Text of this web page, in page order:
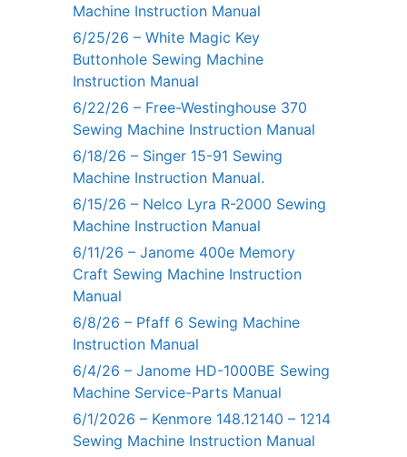
Machine Instruction Manual
6/25/26 – White Magic Key
Buttonhole Sewing Machine
Instruction Manual
6/22/26 – Free-Westinghouse 370
Sewing Machine Instruction Manual
6/18/26 – Singer 15-91 Sewing
Machine Instruction Manual.
6/15/26 – Nelco Lyra R-2000 Sewing
Machine Instruction Manual
6/11/26 – Janome 400e Memory
Craft Sewing Machine Instruction
Manual
6/8/26 – Pfaff 6 Sewing Machine
Instruction Manual
6/4/26 – Janome HD-1000BE Sewing
Machine Service-Parts Manual
6/1/2026 – Kenmore 148.12140 – 1214
Sewing Machine Instruction Manual